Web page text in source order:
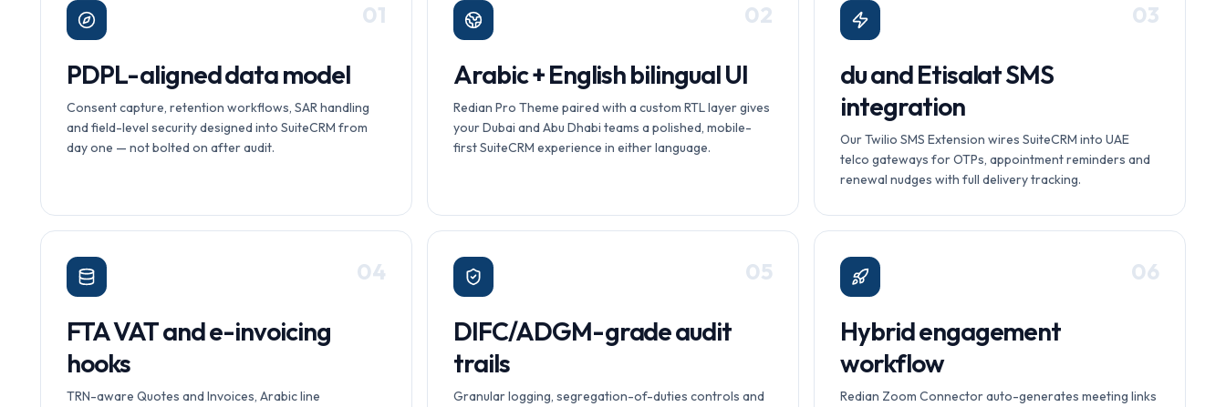
01
PDPL-aligned data model
Consent capture, retention workflows, SAR handling
and field-level security designed into SuiteCRM from
day one — not bolted on after audit.
02
Arabic + English bilingual UI
Redian Pro Theme paired with a custom RTL layer gives
your Dubai and Abu Dhabi teams a polished, mobile-
first SuiteCRM experience in either language.
03
du and Etisalat SMS
integration
Our Twilio SMS Extension wires SuiteCRM into UAE
telco gateways for OTPs, appointment reminders and
renewal nudges with full delivery tracking.
04
FTA VAT and e-invoicing
hooks
TRN-aware Quotes and Invoices, Arabic line
05
DIFC/ADGM-grade audit
trails
Granular logging, segregation-of-duties controls and
06
Hybrid engagement
workflow
Redian Zoom Connector auto-generates meeting links